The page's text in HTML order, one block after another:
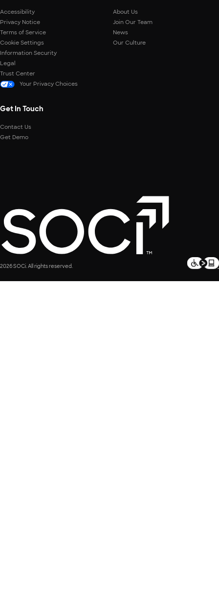
Accessibility
Privacy Notice
Terms of Service
Cookie Settings
Information Security
Legal
Trust Center
Your Privacy Choices
About Us
Join Our Team
News
Our Culture
Get In Touch
Contact Us
Get Demo
2026 SOCi. All rights reserved.